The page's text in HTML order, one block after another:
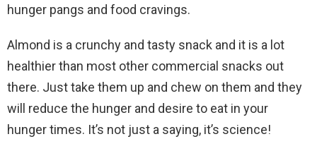
hunger pangs and food cravings.
Almond is a crunchy and tasty snack and it is a lot
healthier than most other commercial snacks out
there. Just take them up and chew on them and they
will reduce the hunger and desire to eat in your
hunger times. It’s not just a saying, it’s science!